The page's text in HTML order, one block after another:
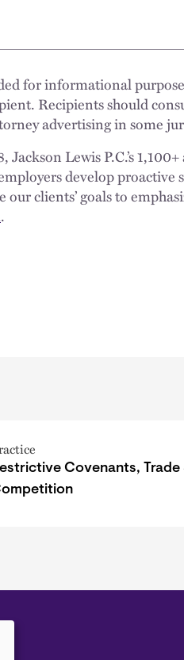
for informational
Recipients should
advertising in some
Jackson Lewis P.C.’s
develop
our clients’ goals to
.
Covenants,